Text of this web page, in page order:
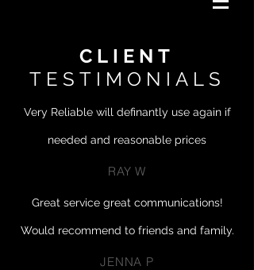
CLIENT
TESTIMONIALS
Very Reliable will definantly use again if
needed and reasonable prices
RAY W
Great service great communications!
Would recommend to friends and family.
JENNA P